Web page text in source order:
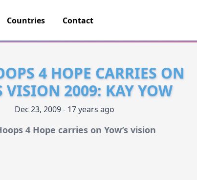
Countries Contact
4 HOPE CARRIES ON
VISION 2009: KAY YOW
Dec 23, 2009 - 17 years ago
4 Hope carries on Yow’s vision